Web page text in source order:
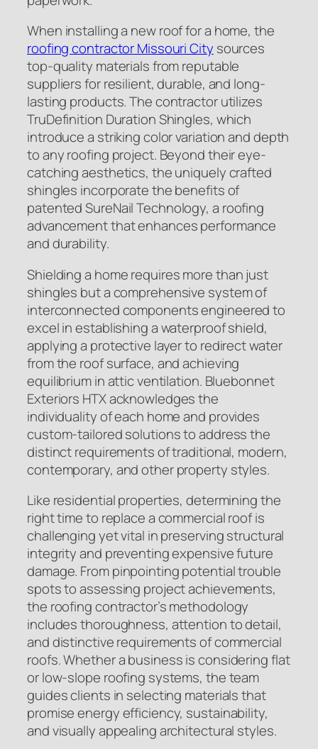
When installing a new roof for a home, the
roofing contractor Missouri City sources
top-quality materials from reputable
suppliers for resilient, durable, and long-
lasting products. The contractor utilizes
TruDefinition Duration Shingles, which
introduce a striking color variation and depth
to any roofing project. Beyond their eye-
catching aesthetics, the uniquely crafted
shingles incorporate the benefits of
patented SureNail Technology, a roofing
advancement that enhances performance
and durability.
Shielding a home requires more than just
shingles but a comprehensive system of
interconnected components engineered to
excel in establishing a waterproof shield,
applying a protective layer to redirect water
from the roof surface, and achieving
equilibrium in attic ventilation. Bluebonnet
Exteriors HTX acknowledges the
individuality of each home and provides
custom-tailored solutions to address the
distinct requirements of traditional, modern,
contemporary, and other property styles.
Like residential properties, determining the
right time to replace a commercial roof is
challenging yet vital in preserving structural
integrity and preventing expensive future
damage. From pinpointing potential trouble
spots to assessing project achievements,
the roofing contractor’s methodology
includes thoroughness, attention to detail,
and distinctive requirements of commercial
roofs. Whether a business is considering flat
or low-slope roofing systems, the team
guides clients in selecting materials that
promise energy efficiency, sustainability,
and visually appealing architectural styles.